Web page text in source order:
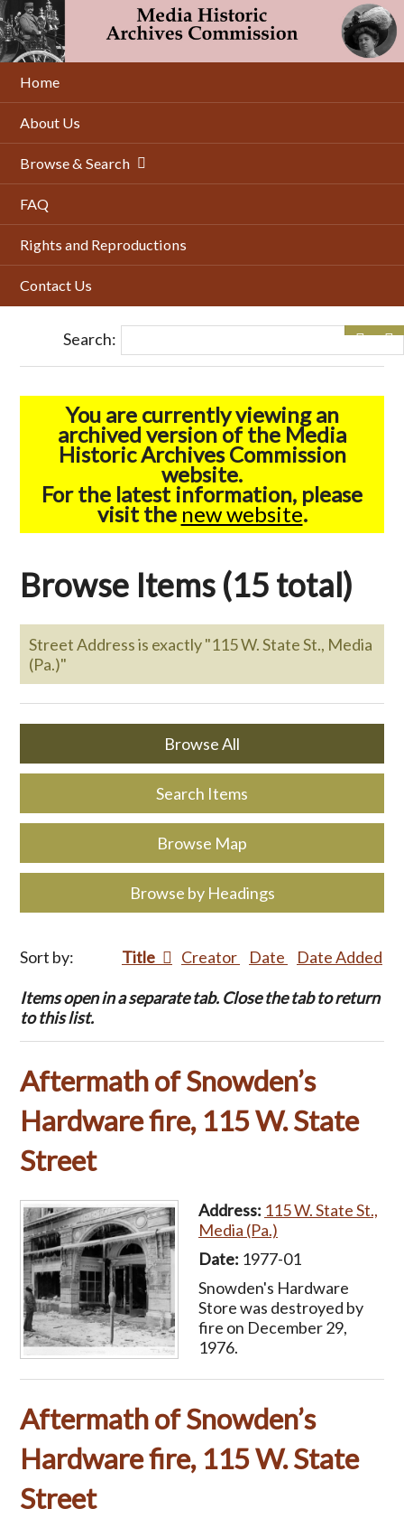
Skip
to
main
content
Home
About Us
Browse & Search
FAQ
Rights and Reproductions
Contact Us
Search:
You are currently viewing an
archived version of the Media
Historic Archives Commission
website.
For the latest information, please
visit the new website.
Browse Items (15 total)
Street Address is exactly "115 W. State St., Media
(Pa.)"
Browse All
Search Items
Browse Map
Browse by Headings
Sort by: Title Creator Date Date Added
Items open in a separate tab. Close the tab to return
to this list.
Aftermath of Snowden’s
Hardware fire, 115 W. State
Street
Address: 115 W. State St.,
Media (Pa.)
Date: 1977-01
Snowden's Hardware
Store was destroyed by
fire on December 29,
1976.
Aftermath of Snowden’s
Hardware fire, 115 W. State
Street